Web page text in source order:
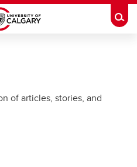
of articles, stories, and